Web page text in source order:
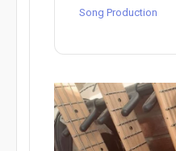
Song Production